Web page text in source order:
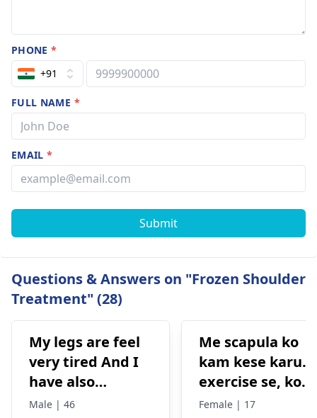
PHONE*
+91
FULL NAME *
EMAIL*
Submit
Questions & Answers on "Frozen Shoulder
Treatment" (28)
My legs are feel
very tired And I
have also
backpain
Male | 46
Me scapula ko
kam kese karu.
exercise se, konsi
exercise karu.
Female | 17